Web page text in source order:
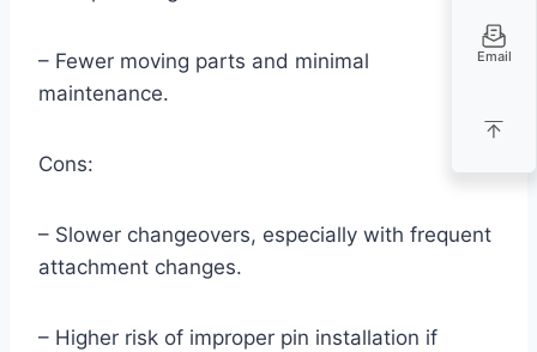
– Fewer moving parts and minimal
maintenance.
Cons:
– Slower changeovers, especially with frequent
attachment changes.
– Higher risk of improper pin installation if
Email